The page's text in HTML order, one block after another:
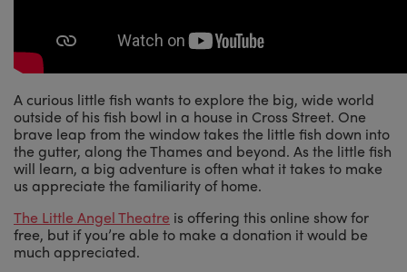
A curious little fish wants to explore the big, wide world
outside of his fish bowl in a house in Cross Street. One
brave leap from the window takes the little fish down into
the gutter, along the Thames and beyond. As the little fish
will learn, a big adventure is often what it takes to make
us appreciate the familiarity of home.
The Little Angel Theatre is offering this online show for
free, but if you’re able to make a donation it would be
much appreciated.